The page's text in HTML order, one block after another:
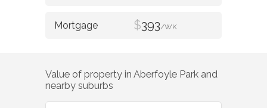
$393/WK
Value of property in Aberfoyle Park and
nearby suburbs